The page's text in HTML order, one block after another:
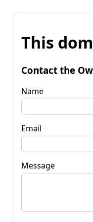
This
Contact the
Name
Email
Message